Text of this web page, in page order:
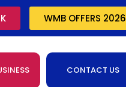
WMB OFFERS 2026
CONTACT US